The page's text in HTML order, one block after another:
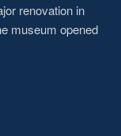
renovation in
museum opened